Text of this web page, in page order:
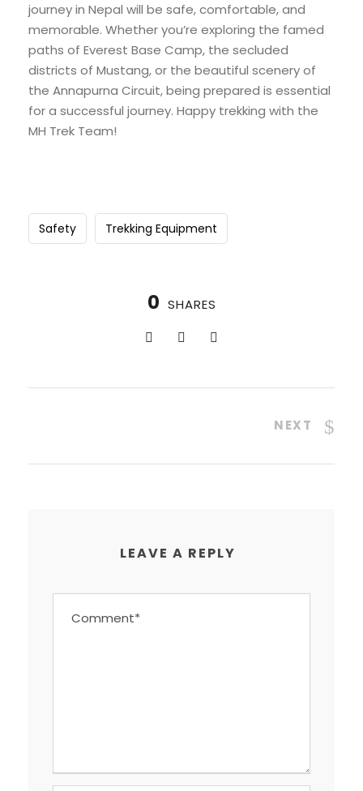
journey in Nepal will be safe, comfortable, and
memorable. Whether you’re exploring the famed
paths of Everest Base Camp, the secluded
districts of Mustang, or the beautiful scenery of
the Annapurna Circuit, being prepared is essential
for a successful journey. Happy trekking with the
MH Trek Team!
Safety Trekking Equipment
0 SHARES
NEXT
LEAVE A REPLY